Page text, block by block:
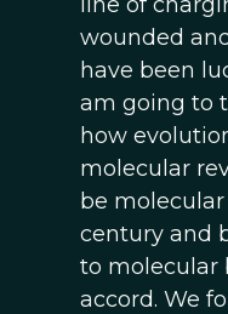
wounded
have been
am going to
how
molecular
be
century and
to molecular
accord. We